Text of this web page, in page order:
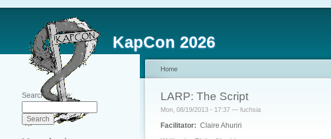
KapCon 2026
Search this site:
Home
LARP: The Script
Mon, 08/19/2013 - 17:37 — fuchsia
Facilitator: Claire Ahuriri